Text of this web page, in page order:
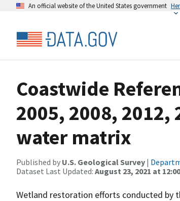
An official website of the United States government
Coastwide
2005, 2008, 2012,
water matrix
Published by U.S. Geological Survey |
Dataset Last Updated: August 23, 2021 at
Wetland restoration efforts conducted by